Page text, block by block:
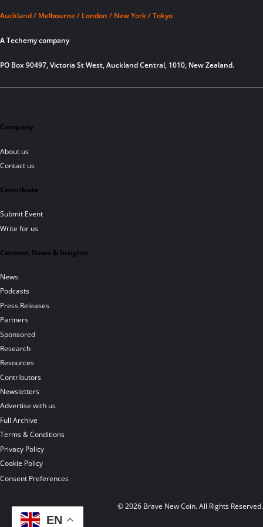
Auckland / Melbourne / London / New York / Tokyo
A Techemy company
PO Box 90497, Victoria St West, Auckland Central, 1010, New Zealand.
Company
About us
Contact us
Contribute
Submit Event
Write for us
Content, News & Insights
News
Podcasts
Press Releases
Partners
Sponsored
Research
Resources
Contributors
Newsletters
Advertise with us
Full Archive
Terms & Conditions
Privacy Policy
Cookie Policy
Consent Preferences
© 2026 Brave New Coin. All Rights Reserved.
EN